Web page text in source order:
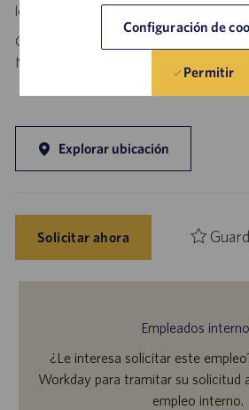
Configuración de
Permitir
local authorities.
California Job Seekers can find our
Notice
Explorar ubicación
Solicitar ahora
Empleados
¿Le interesa solicitar este
Workday para tramitar su solicitud
empleo interno.